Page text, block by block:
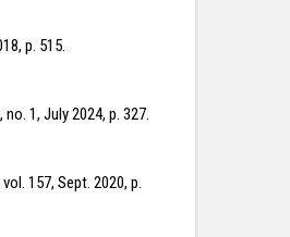
p. 515.
1, July 2024, p. 327.
157, Sept. 2020, p.